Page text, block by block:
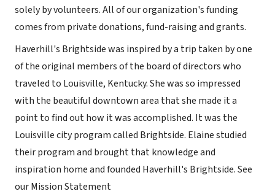
solely by volunteers. All of our organization's funding
comes from private donations, fund-raising and grants.
Haverhill's Brightside was inspired by a trip taken by one
of the original members of the board of directors who
traveled to Louisville, Kentucky. She was so impressed
with the beautiful downtown area that she made it a
point to find out how it was accomplished. It was the
Louisville city program called Brightside. Elaine studied
their program and brought that knowledge and
inspiration home and founded Haverhill's Brightside. See
our Mission Statement